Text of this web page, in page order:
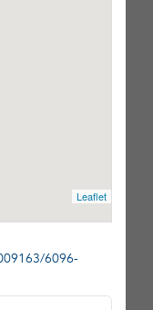
Leaflet
6096-